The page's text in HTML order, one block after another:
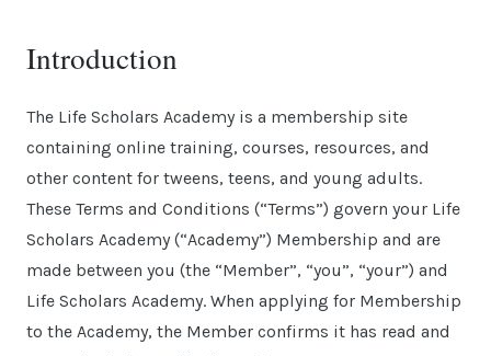
Introduction
The Life Scholars Academy is a membership site
containing online training, courses, resources, and
other content for tweens, teens, and young adults.
These Terms and Conditions (“Terms”) govern your Life
Scholars Academy (“Academy”) Membership and are
made between you (the “Member”, “you”, “your”) and
Life Scholars Academy. When applying for Membership
to the Academy, the Member confirms it has read and